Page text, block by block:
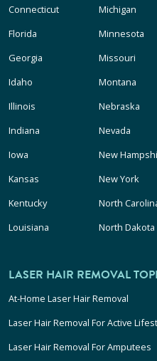
Connecticut
Florida
Georgia
Idaho
Illinois
Indiana
Iowa
Kansas
Kentucky
Louisiana
Michigan
Minnesota
Missouri
Montana
Nebraska
Nevada
New
New York
North
North Dakota
LASER HAIR REMOVAL
At-Home Laser Hair Removal
Laser Hair Removal For Active
Laser Hair Removal For Amputees